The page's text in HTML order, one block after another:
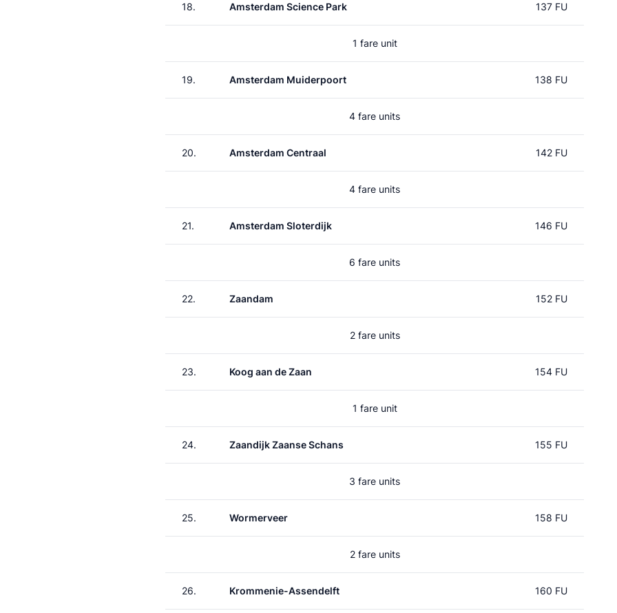
18. Amsterdam Science Park 137 FU
1 fare unit
19. Amsterdam Muiderpoort 138 FU
4 fare units
20. Amsterdam Centraal 142 FU
4 fare units
21. Amsterdam Sloterdijk 146 FU
6 fare units
22. Zaandam 152 FU
2 fare units
23. Koog aan de Zaan 154 FU
1 fare unit
24. Zaandijk Zaanse Schans 155 FU
3 fare units
25. Wormerveer 158 FU
2 fare units
26. Krommenie-Assendelft 160 FU